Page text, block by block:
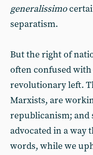
generalissimo
separatism.
But the right of
often confused
revolutionary left.
Marxists, are
republicanism; and
advocated in a way
words, while we